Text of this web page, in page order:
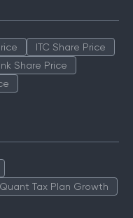
ITC Share Price
Share Price
Quant Tax Plan Growth